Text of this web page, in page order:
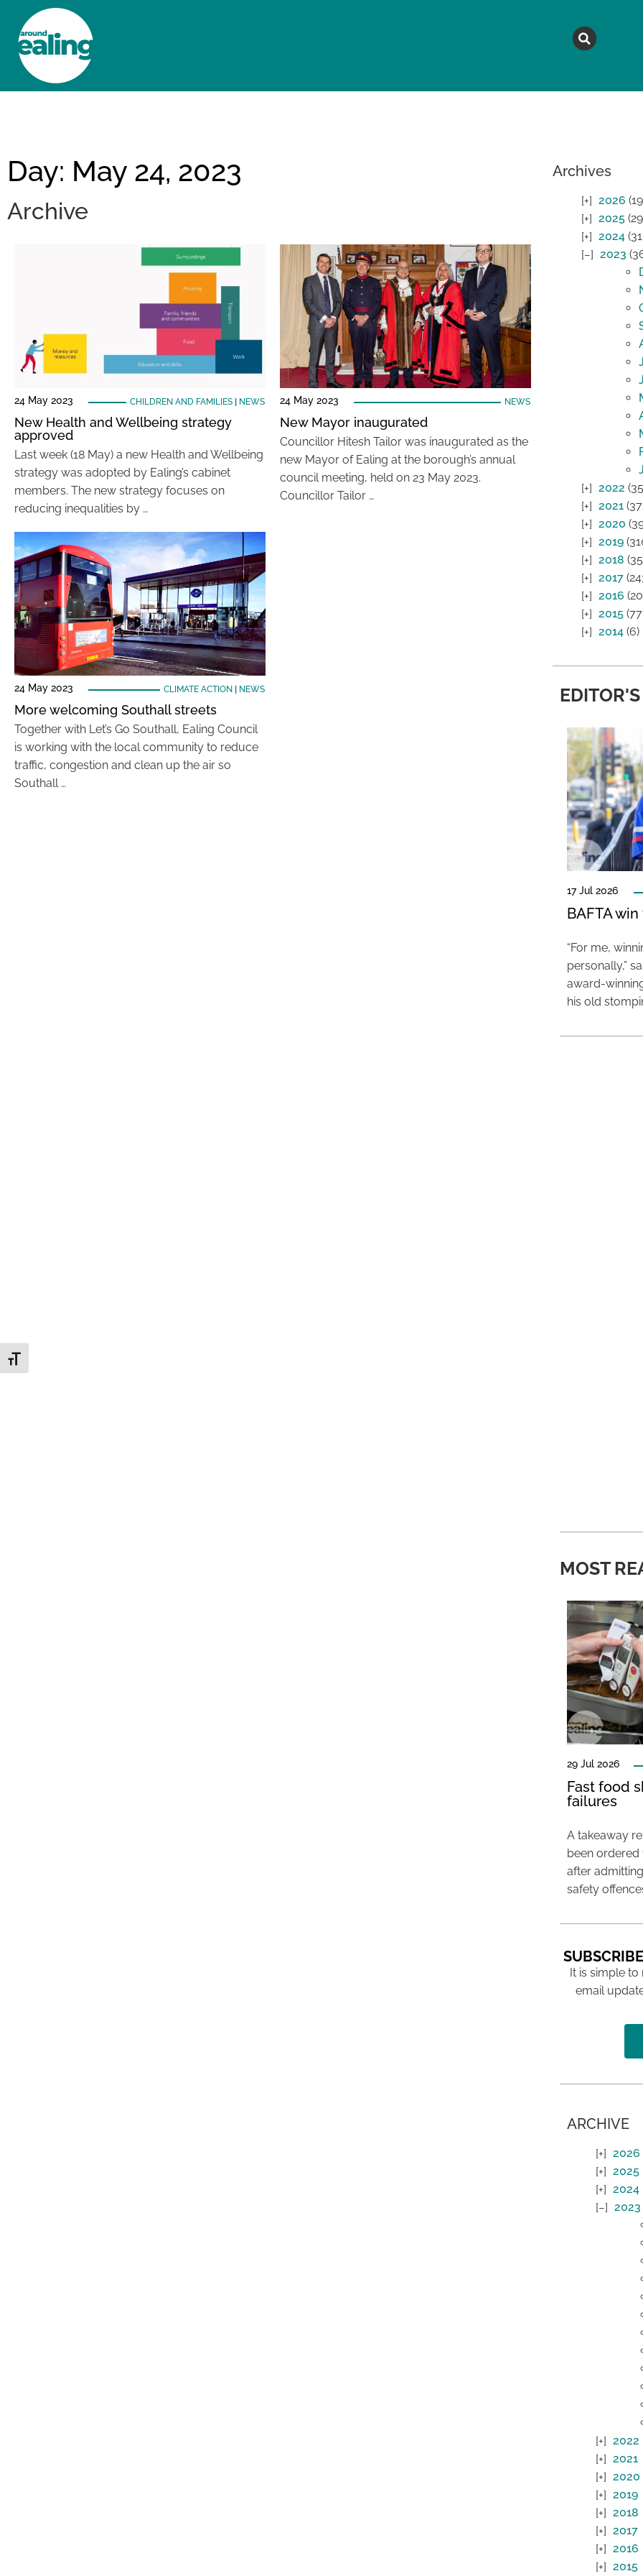
Toggle Font size
Day: May 24, 2023
Archive
24 May 2023 CHILDREN AND FAMILIES| NEWS
New Health and Wellbeing strategy
approved
Last week (18 May) a new Health and Wellbeing
strategy was adopted by Ealing’s cabinet
members. The new strategy focuses on
reducing inequalities by …
24 May 2023 NEWS
New Mayor inaugurated
Councillor Hitesh Tailor was inaugurated as the
new Mayor of Ealing at the borough’s annual
council meeting, held on 23 May 2023.
Councillor Tailor …
24 May 2023 CLIMATE ACTION NEWS
More welcoming Southall streets
Together with Let’s Go Southall, Ealing Council
is working with the local community to reduce
traffic, congestion and clean up the air so
Southall …
Archives
2026
2025
2024
2023
2022
2021
2020
2019
2018
2017
2016
2015
2014(6)
17 Jul 2026
BAFTA
“For me,
personally,”
award-
his old
MOST
29 Jul 2026
Fast food
failures
A takeaway
been
after
safety
It is simple
email
ARCHIVE
2026
2025
2024
2023
2022
2021
2020
2019
2018
2017
2016
2015